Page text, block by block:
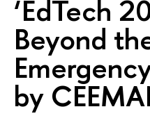
‘EdTech
Beyond
by